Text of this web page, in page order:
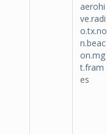
aerohi
ve.radi
o.tx.no
n.beac
on.mg
t.fram
es